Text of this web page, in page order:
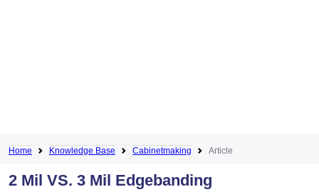
Home Knowledge Base Cabinetmaking Article
2 Mil VS. 3 Mil Edgebanding